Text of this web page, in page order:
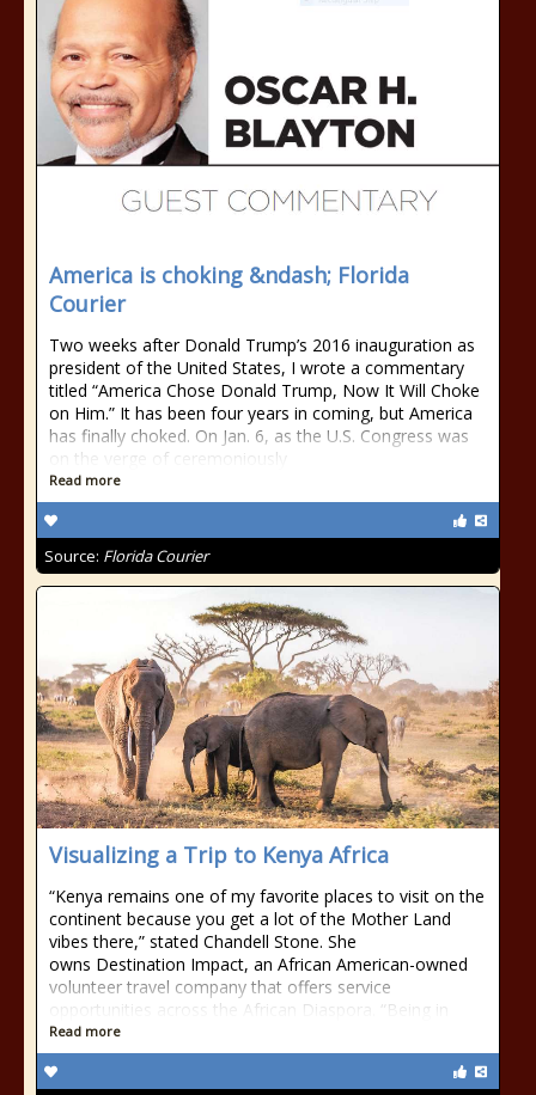
America is choking &ndash; Florida
Courier
Two weeks after Donald Trump’s 2016 inauguration as
president of the United States, I wrote a commentary
titled “America Chose Donald Trump, Now It Will Choke
on Him.” It has been four years in coming, but America
has finally choked. On Jan. 6, as the U.S. Congress was
on the verge of ceremoniously
Read more
Source: Florida Courier
Visualizing a Trip to Kenya Africa
“Kenya remains one of my favorite places to visit on the
continent because you get a lot of the Mother Land
vibes there,” stated Chandell Stone. She
owns Destination Impact, an African American-owned
volunteer travel company that offers service
opportunities across the African Diaspora. “Being in
Read more